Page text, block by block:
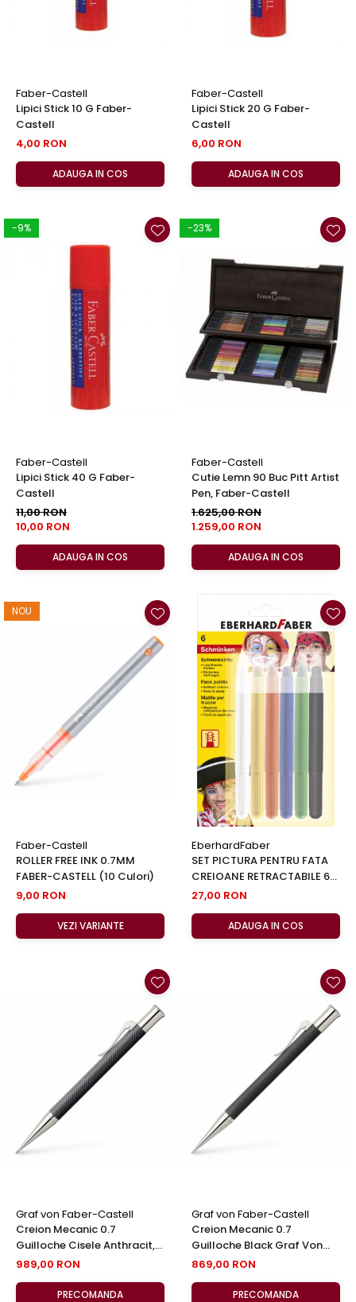
Faber-Castell
Lipici Stick 10 G Faber-
Castell
4,00 RON
ADAUGA IN COS
Faber-Castell
Lipici Stick 20 G Faber-
Castell
6,00 RON
ADAUGA IN COS
-9%
Faber-Castell
Lipici Stick 40 G Faber-
Castell
11,00 RON
10,00 RON
ADAUGA IN COS
-23%
Faber-Castell
Cutie Lemn 90 Buc Pitt Artist
Pen, Faber-Castell
1.625,00 RON
1.259,00 RON
ADAUGA IN COS
NOU
Faber-Castell
ROLLER FREE INK 0.7MM
FABER-CASTELL (10 Culori)
9,00 RON
VEZI VARIANTE
EberhardFaber
SET PICTURA PENTRU FATA
CREIOANE RETRACTABILE 6
CUL EBERHARD FABER
27,00 RON
ADAUGA IN COS
Graf von Faber-Castell
Creion Mecanic 0.7
Guilloche Cisele Anthracit,
Graf Von Faber-Castell
989,00 RON
PRECOMANDA
Graf von Faber-Castell
Creion Mecanic 0.7
Guilloche Black Graf Von
Faber-Castell
869,00 RON
PRECOMANDA